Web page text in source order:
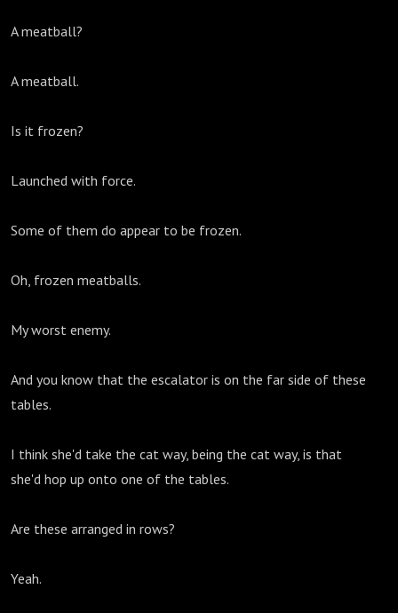
A meatball?
A meatball.
Is it frozen?
Launched with force.
Some of them do appear to be frozen.
Oh, frozen meatballs.
My worst enemy.
And you know that the escalator is on the far side of these
tables.
I think she'd take the cat way, being the cat way, is that
she'd hop up onto one of the tables.
Are these arranged in rows?
Yeah.